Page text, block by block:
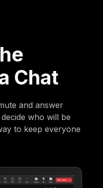
Chat
and answer
who will be
to keep everyone